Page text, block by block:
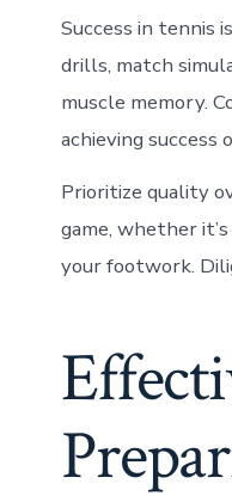
Success in tennis
drills, match
muscle memory.
achieving success
Prioritize quality
game, whether
your footwork.